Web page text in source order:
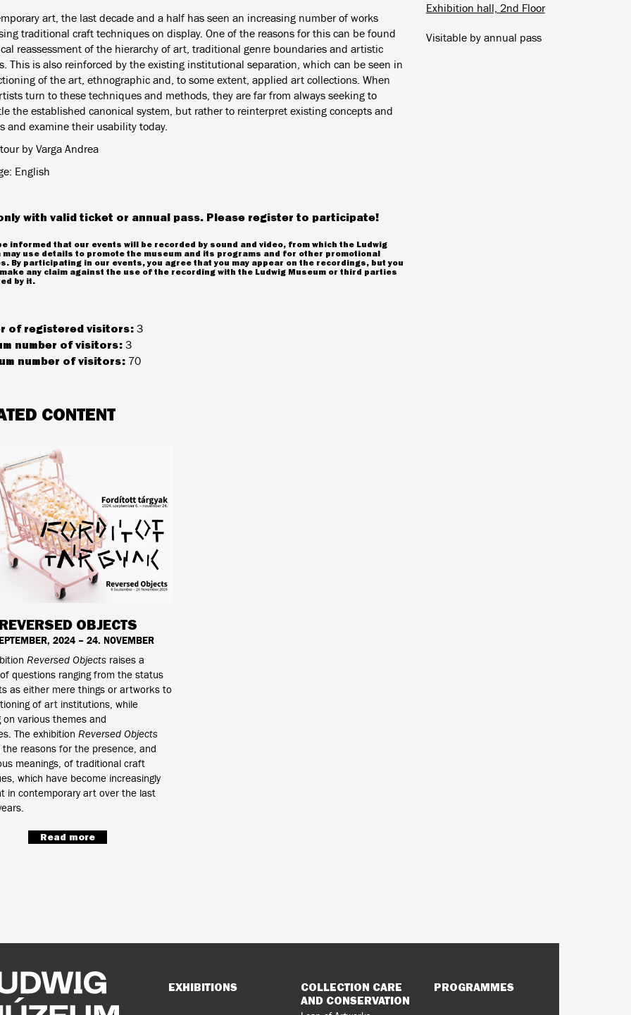
Exhibition hall, 2nd Floor
Visitable by annual pass
art, the last decade and a half has seen an increasing number of works
traditional craft techniques on display. One of the reasons for this can be found
reassessment of the hierarchy of art, traditional genre boundaries and artistic
This is also reinforced by the existing institutional separation, which can be seen in
of the art, ethnographic and, to some extent, applied art collections. When
turn to these techniques and methods, they are far from always seeking to
the established canonical system, but rather to reinterpret existing concepts and
and examine their usability today.
by Varga Andrea
English
with valid ticket or annual pass. Please register to participate!
informed that our events will be recorded by sound and video, from which the Ludwig
may use details to promote the museum and its programs and for other promotional
By participating in our events, you agree that you may appear on the recordings, but you
any claim against the use of the recording with the Ludwig Museum or third parties
by it.
of registered visitors: 3
number of visitors: 3
number of visitors: 70
CONTENT
REVERSED OBJECTS
2024 – 24. NOVEMBER
Reversed Objects raises a
questions ranging from the status
as either mere things or artworks to
of art institutions, while
on various themes and
The exhibition Reversed Objects
the reasons for the presence, and
meanings, of traditional craft
which have become increasingly
in contemporary art over the last
Read more
Sitemap
EXHIBITIONS
COLLECTION CARE
AND CONSERVATION
PROGRAMMES